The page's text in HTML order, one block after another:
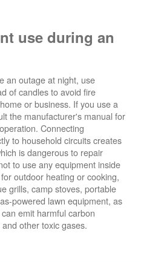
use during an
an outage at night, use
of candles to avoid fire
or business. If you use a
the manufacturer's manual for
Connecting
to household circuits creates
is dangerous to repair
to use any equipment inside
outdoor heating or cooking,
grills, camp stoves, portable
powered lawn equipment, as
emit harmful carbon
other toxic gases.